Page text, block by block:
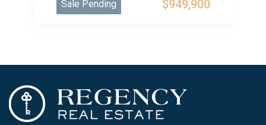
$949,900
Sale Pending